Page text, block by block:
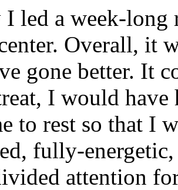
I led a week-long
Overall, it
gone better. It
I would have
to rest so that I
fully-
attention